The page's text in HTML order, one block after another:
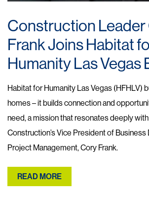
Construction
Frank Joins Habitat
Humanity Las Vegas
Habitat for Humanity Las Vegas (HFHLV)
homes – it builds connection and
need, a mission that resonates deeply
Construction’s Vice President of
Project Management, Cory Frank.
READ MORE